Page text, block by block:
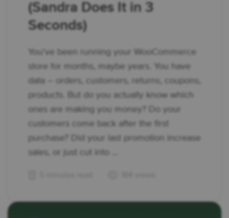
(Sandra Does It in 3
Seconds)
You've been running your WooCommerce
store for months, maybe years. You have
data – orders, customers, returns, coupons,
products. But do you actually know which
ones are making you money? Do your
customers come back after the first
purchase? Did your last promotion increase
sales, or just cut into ...